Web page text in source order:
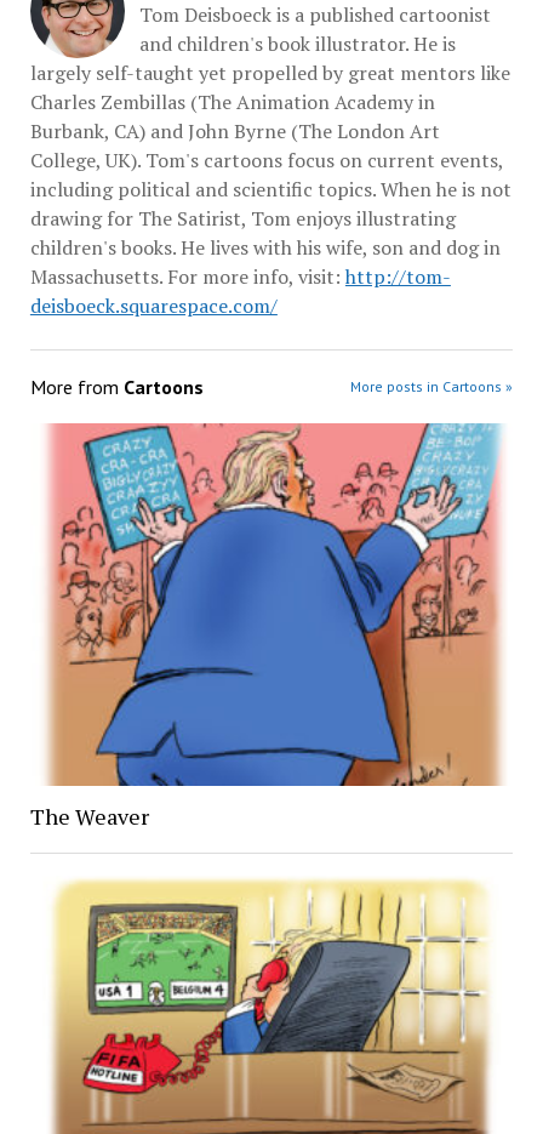
Tom Deisboeck is a published cartoonist
and children's book illustrator. He is
largely self-taught yet propelled by great mentors like
Charles Zembillas (The Animation Academy in
Burbank, CA) and John Byrne (The London Art
College, UK). Tom's cartoons focus on current events,
including political and scientific topics. When he is not
drawing for The Satirist, Tom enjoys illustrating
children's books. He lives with his wife, son and dog in
Massachusetts. For more info, visit: http://tom-
deisboeck.squarespace.com/
More from Cartoons More posts in Cartoons »
The Weaver